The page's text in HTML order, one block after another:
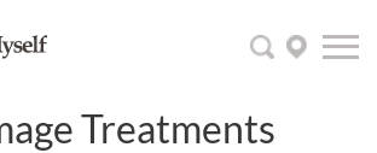
Treatments